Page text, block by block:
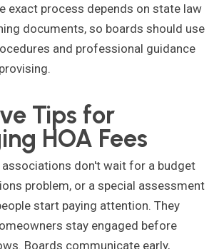
exact process depends on state law
documents, so boards should use
and professional guidance
Tips for
HOA Fees
don't wait for a budget
problem, or a special assessment
start paying attention. They
stay engaged before
Boards communicate early,